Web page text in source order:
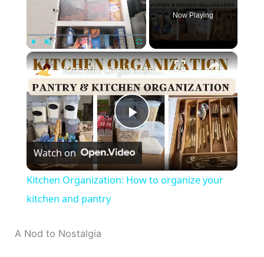
Now Playing
×
P
l
Kitchen Organization: How to organize your kitchen and pantry
Watch on
Kitchen Organization: How to organize your
kitchen and pantry
A Nod to Nostalgia